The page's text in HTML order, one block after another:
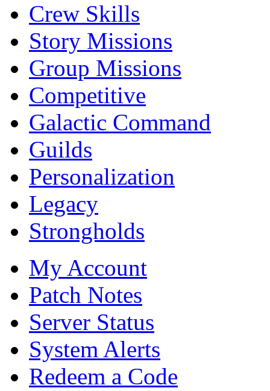
Crew Skills
Story Missions
Group Missions
Competitive
Galactic Command
Guilds
Personalization
Legacy
Strongholds
My Account
Patch Notes
Server Status
System Alerts
Redeem a Code